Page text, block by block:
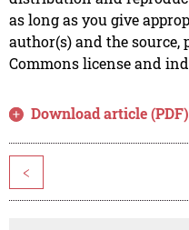
as long as you give
author(s) and the source,
Commons license and
Download article (PDF)
<